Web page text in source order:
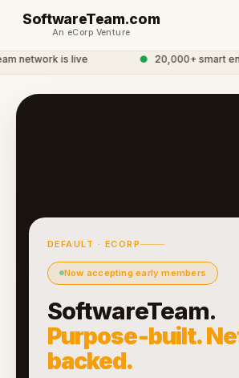
SoftwareTeam.com
An eCorp Venture
network is live ● 20,000+ smart
DEFAULT · ECORP
Now accepting early members
SoftwareTeam.
Purpose-built.
backed.